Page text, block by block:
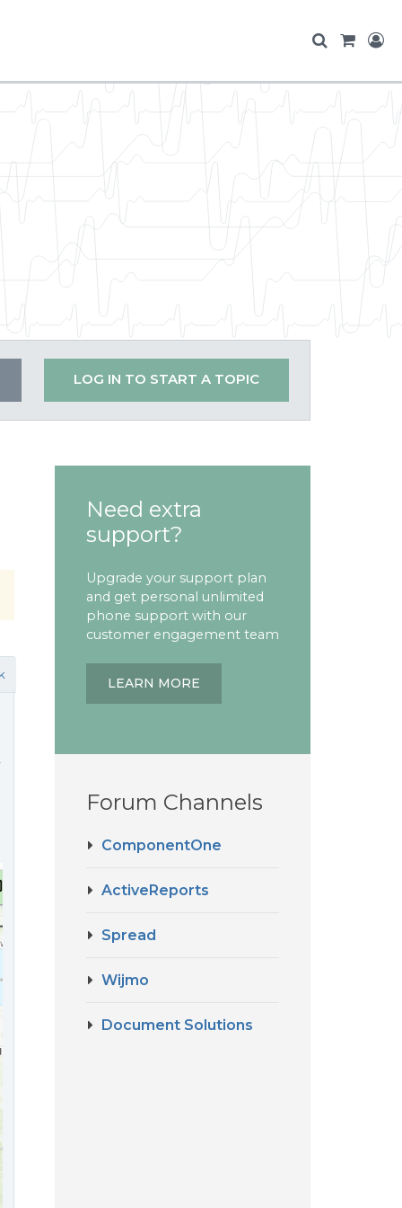
LOG IN TO START A TOPIC
Need extra
support?
Upgrade your support plan
and get personal unlimited
phone support with our
customer engagement team
LEARN MORE
Forum Channels
ComponentOne
ActiveReports
Spread
Wijmo
Document Solutions